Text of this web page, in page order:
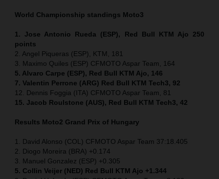
World Championship standings Moto3
1. Jose Antonio Rueda (ESP), Red Bull KTM Ajo 250
points
2. Angel Piqueras (ESP), KTM, 181
3. Maximo Quiles (ESP) CFMOTO Aspar Team, 164
5. Alvaro Carpe (ESP), Red Bull KTM Ajo, 146
7. Valentin Perrone (ARG) Red Bull KTM Tech3, 92
12. Dennis Foggia (ITA) CFMOTO Aspar Team, 81
15. Jacob Roulstone (AUS), Red Bull KTM Tech3, 42
Results Moto2 Grand Prix of Hungary
1. David Alonso (COL) CFMOTO Aspar Team 37:18.405
2. Diogo Moreira (BRA) +0.174
3. Manuel Gonzalez (ESP) +0.305
5. Collin Veijer (NED) Red Bull KTM Ajo +1.344